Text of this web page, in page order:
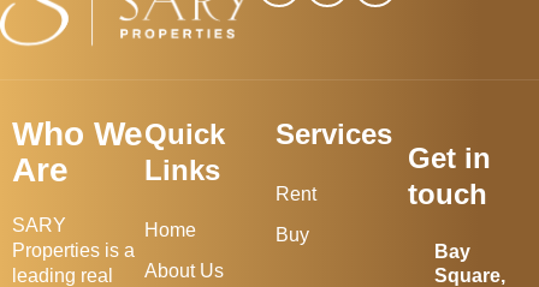
Who We
Are
SARY
Properties is a
leading real
Quick
Links
Home
About Us
Services
Rent
Buy
Get in
touch
Bay
Square,